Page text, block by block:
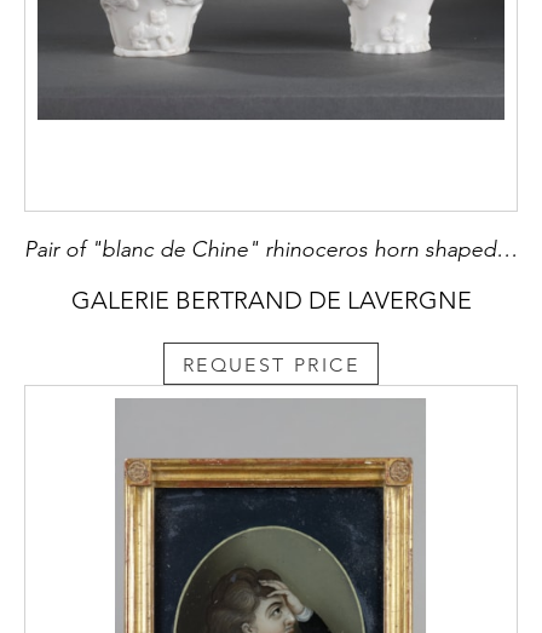
Pair of "blanc de Chine" rhinoceros horn shaped cups with animals decoration like: tiger dragon deer or crane
GALERIE BERTRAND DE LAVERGNE
REQUEST PRICE